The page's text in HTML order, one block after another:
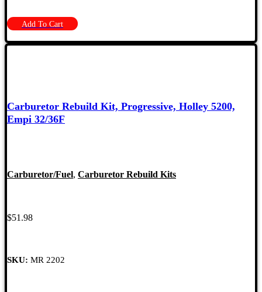
Add To Cart
Carburetor Rebuild Kit, Progressive, Holley 5200,
Empi 32/36F
Carburetor/Fuel, Carburetor Rebuild Kits
$51.98
SKU: MR 2202